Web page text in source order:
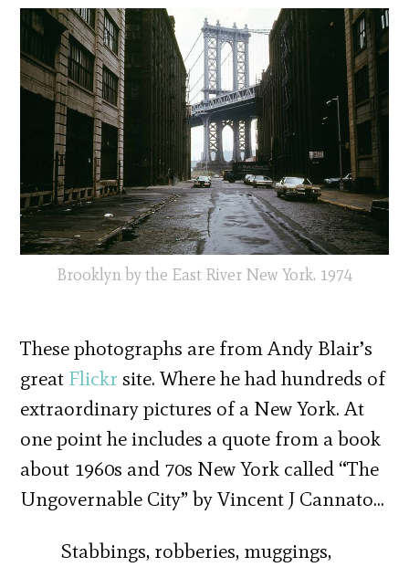
Brooklyn by the East River New York. 1974
These photographs are from Andy Blair’s
great Flickrsite. Where he had hundreds of
extraordinary pictures of a New York. At
one point he includes a quote from a book
about 1960s and 70s New York called “The
Ungovernable City” by Vincent J Cannato…
Stabbings, robberies, muggings,